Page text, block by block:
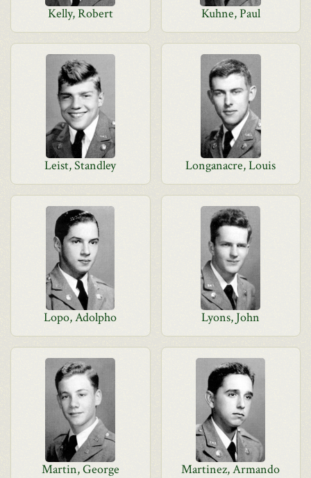
Kelly, Robert Kuhne, Paul
Leist, Standley Longanacre, Louis
Lopo, Adolpho Lyons, John
Martin, George Martinez, Armando